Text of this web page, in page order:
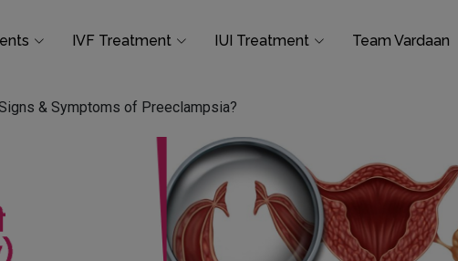
IVF Treatment IUI Treatment Team Vardaan
& Symptoms of Preeclampsia?